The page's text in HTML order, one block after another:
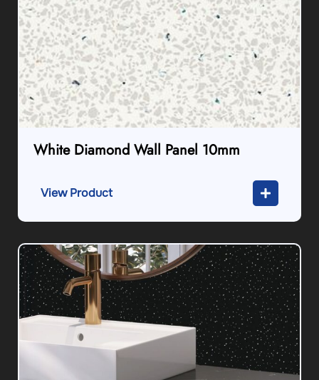
White Diamond Wall Panel 10mm
View Product